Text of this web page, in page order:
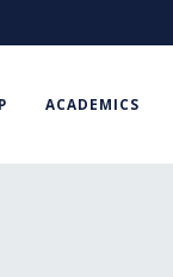
ACADEMICS